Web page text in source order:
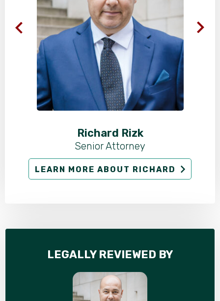
Richard Rizk
Senior Attorney
LEARN MORE ABOUT RICHARD
LEGALLY REVIEWED BY